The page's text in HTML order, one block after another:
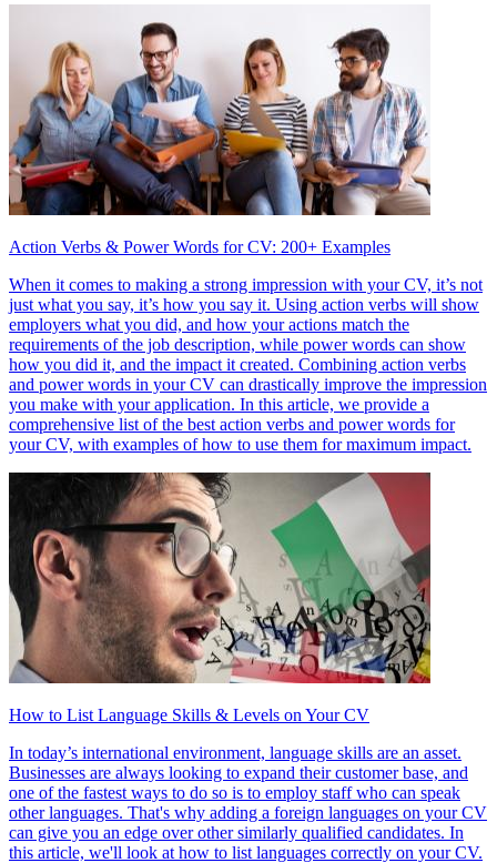
Action Verbs & Power Words for CV: 200+ Examples
When it comes to making a strong impression with your CV, it’s not
just what you say, it’s how you say it. Using action verbs will show
employers what you did, and how your actions match the
requirements of the job description, while power words can show
how you did it, and the impact it created. Combining action verbs
and power words in your CV can drastically improve the impression
you make with your application. In this article, we provide a
comprehensive list of the best action verbs and power words for
your CV, with examples of how to use them for maximum impact.
How to List Language Skills & Levels on Your CV
In today’s international environment, language skills are an asset.
Businesses are always looking to expand their customer base, and
one of the fastest ways to do so is to employ staff who can speak
other languages. That's why adding a foreign languages on your CV
can give you an edge over other similarly qualified candidates. In
this article, we'll look at how to list languages correctly on your CV.